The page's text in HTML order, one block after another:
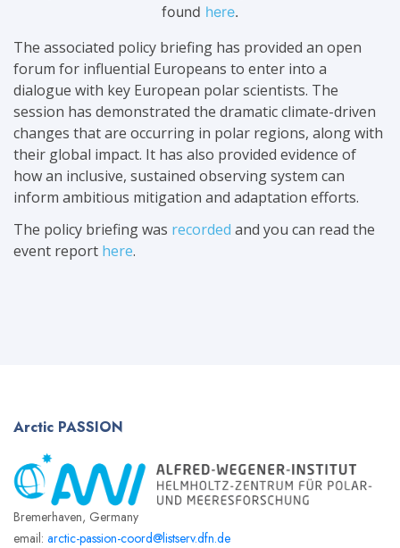
found here.
The associated policy briefing has provided an open
forum for influential Europeans to enter into a
dialogue with key European polar scientists. The
session has demonstrated the dramatic climate-driven
changes that are occurring in polar regions, along with
their global impact. It has also provided evidence of
how an inclusive, sustained observing system can
inform ambitious mitigation and adaptation efforts.
The policy briefing was recorded and you can read the
event report here.
Arctic PASSION
Bremerhaven, Germany
email: arctic-passion-coord@listserv.dfn.de